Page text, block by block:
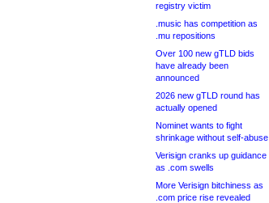
registry victim
.music has competition as
.mu repositions
Over 100 new gTLD bids
have already been
announced
2026 new gTLD round has
actually opened
Nominet wants to fight
shrinkage without self-abuse
Verisign cranks up guidance
as .com swells
More Verisign bitchiness as
.com price rise revealed